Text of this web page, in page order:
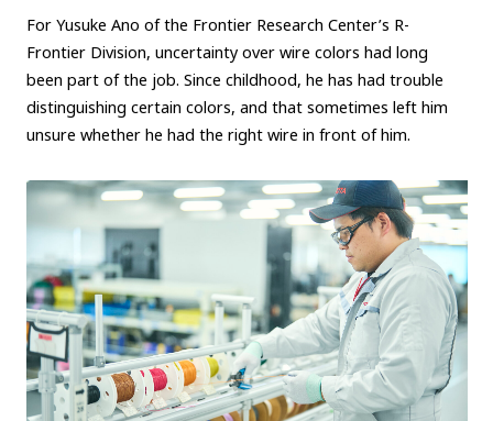
TECHNOLOGY
Carbon neutrality Hydrogen-powered engine
Battery electric vehicle (BEV) Fuel Cell Electric Vehicle (FCEV)
Hydrogen Woven City
CORPORATE
Mobility company Toyota Group
Monozukuri (manufacturing)
follow us
For Yusuke Ano of the Frontier Research Center’s R-
Frontier Division, uncertainty over wire colors had long
been part of the job. Since childhood, he has had trouble
distinguishing certain colors, and that sometimes left him
unsure whether he had the right wire in front of him.